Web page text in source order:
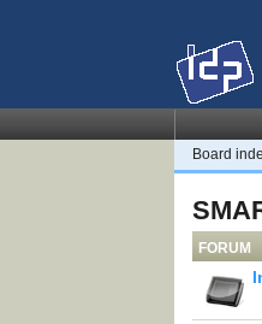
Board
FORUM